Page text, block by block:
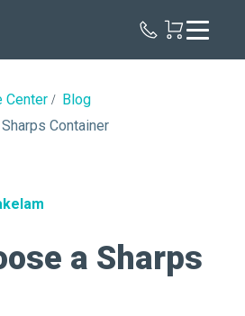
Center
Blog
Container
a Sharps